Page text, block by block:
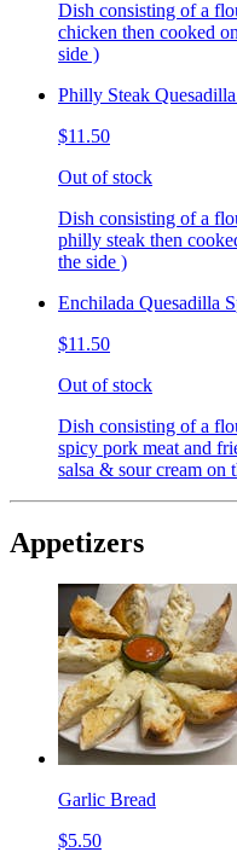
Dish consisting of a
chicken then cooked
side )
Philly Steak
$11.50
Out of stock
Dish consisting of a
philly steak then
the side )
Enchilada Quesadilla
$11.50
Out of stock
Dish consisting of a
spicy pork meat and
salsa & sour cream on
Appetizers
Garlic Bread
$5.50